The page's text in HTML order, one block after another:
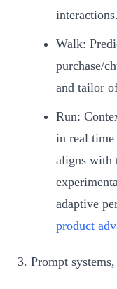
interactions.
Walk:
purchase/
and tailor
Run:
in real time
aligns with
adaptive
product
Prompt